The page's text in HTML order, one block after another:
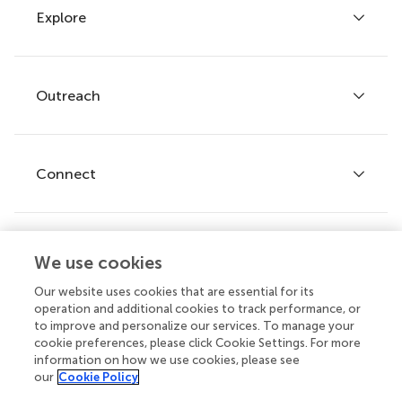
Author guidelines
Services for authors
Policies and publication ethics
Explore
Articles
Research Topics
Journals
Outreach
Frontiers Forum
Frontiers Policy Labs
Connect
Help center
Emails and alerts
Contact us
Submit
We use cookies
Our website uses cookies that are essential for its
operation and additional cookies to track performance, or
to improve and personalize our services. To manage your
cookie preferences, please click Cookie Settings. For more
information on how we use cookies, please see
our Cookie Policy